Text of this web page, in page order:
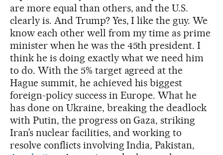
are more equal than others, and the U.S.
clearly is. And Trump? Yes, I like the guy. We
know each other well from my time as prime
minister when he was the 45th president. I
think he is doing exactly what we need him
to do. With the 5% target agreed at the
Hague summit, he achieved his biggest
foreign-policy success in Europe. What he
has done on Ukraine, breaking the deadlock
with Putin, the progress on Gaza, striking
Iran’s nuclear facilities, and working to
resolve conflicts involving India, Pakistan,